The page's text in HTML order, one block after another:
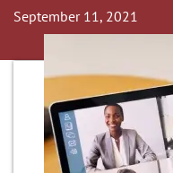
September 11, 2021